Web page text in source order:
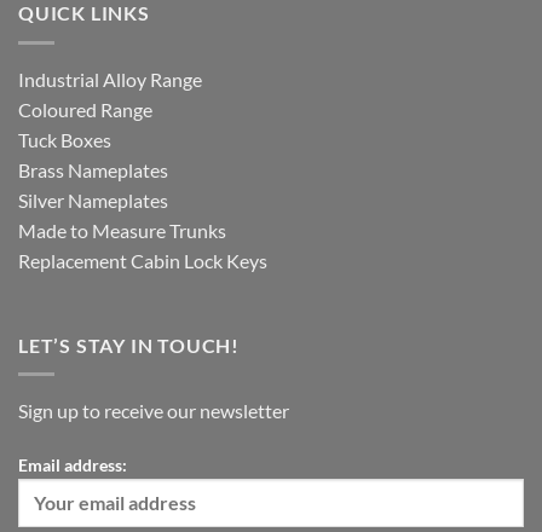
QUICK LINKS
Industrial Alloy Range
Coloured Range
Tuck Boxes
Brass Nameplates
Silver Nameplates
Made to Measure Trunks
Replacement Cabin Lock Keys
LET’S STAY IN TOUCH!
Sign up to receive our newsletter
Email address: